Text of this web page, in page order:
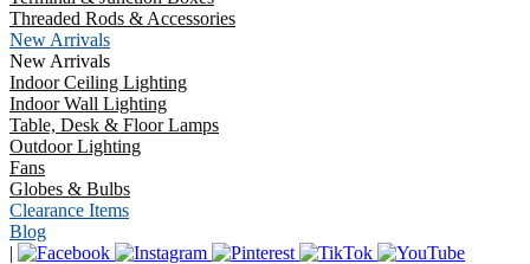
Threaded Rods & Accessories
New Arrivals
New Arrivals
Indoor Ceiling Lighting
Indoor Wall Lighting
Table, Desk & Floor Lamps
Outdoor Lighting
Fans
Globes & Bulbs
Clearance Items
Blog
|